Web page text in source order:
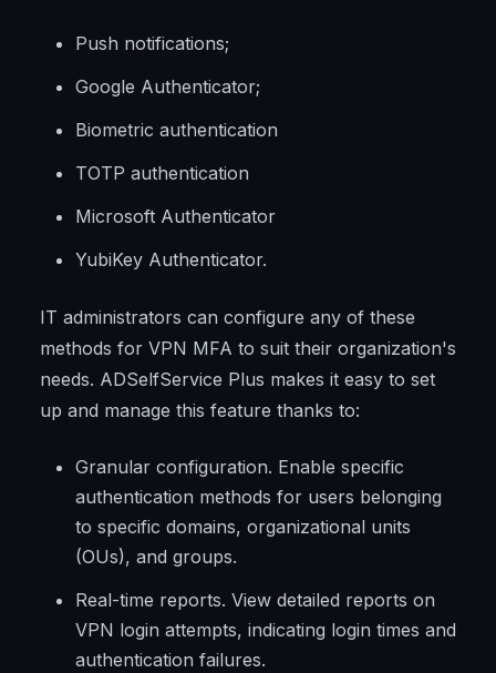
Push notifications;
Google Authenticator;
Biometric authentication
TOTP authentication
Microsoft Authenticator
YubiKey Authenticator.
IT administrators can configure any of these
methods for VPN MFA to suit their organization's
needs. ADSelfService Plus makes it easy to set
up and manage this feature thanks to:
Granular configuration. Enable specific
authentication methods for users belonging
to specific domains, organizational units
(OUs), and groups.
Real-time reports. View detailed reports on
VPN login attempts, indicating login times and
authentication failures.